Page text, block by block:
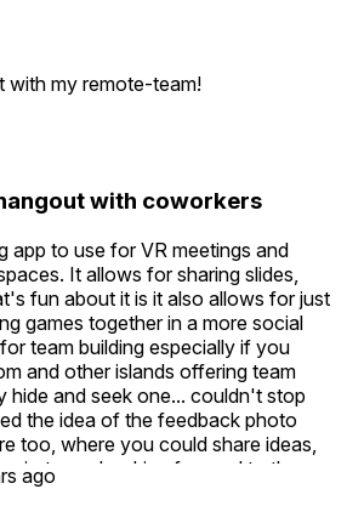
minor. The app is great and I will
my remote-team!
with coworkers
app to use for VR meetings and
It allows for sharing slides,
fun about it is it also allows for just
games together in a more social
team building especially if you
and other islands offering team
hide and seek one... couldn't stop
the idea of the feedback photo
too, where you could share ideas,
team. Looking forward to the
shooting) related activities to do
ago